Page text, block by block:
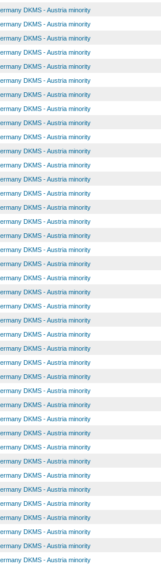
DKMS - Austria minority
DKMS - Austria minority
DKMS - Austria minority
DKMS - Austria minority
DKMS - Austria minority
DKMS - Austria minority
DKMS - Austria minority
DKMS - Austria minority
DKMS - Austria minority
DKMS - Austria minority
DKMS - Austria minority
DKMS - Austria minority
DKMS - Austria minority
DKMS - Austria minority
DKMS - Austria minority
DKMS - Austria minority
DKMS - Austria minority
DKMS - Austria minority
DKMS - Austria minority
DKMS - Austria minority
DKMS - Austria minority
DKMS - Austria minority
DKMS - Austria minority
DKMS - Austria minority
DKMS - Austria minority
DKMS - Austria minority
DKMS - Austria minority
DKMS - Austria minority
DKMS - Austria minority
DKMS - Austria minority
DKMS - Austria minority
DKMS - Austria minority
DKMS - Austria minority
DKMS - Austria minority
DKMS - Austria minority
DKMS - Austria minority
DKMS - Austria minority
DKMS - Austria minority
DKMS - Austria minority
DKMS - Austria minority